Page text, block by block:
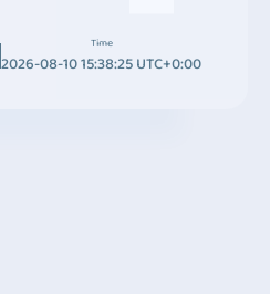
Time
2026-08-10 15:38:25 UTC+0:00